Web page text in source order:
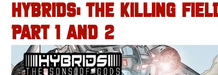
HYBRIDS: THE KILLING
PART 1 AND 2